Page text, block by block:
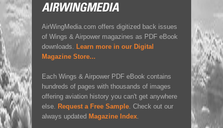
AirWingMedia.com offers digitized back issues
of Wings & Airpower magazines as PDF eBook
downloads.
Learn more in our Digital
Magazine Store...
Each Wings & Airpower PDF eBook contains
hundreds of pages with thousands of images
offering aviation history you can't get anywhere
else.
Request a Free Sample . Check out our
always updated Magazine Index